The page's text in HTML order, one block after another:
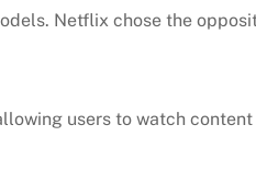
Netflix chose the
users to watch